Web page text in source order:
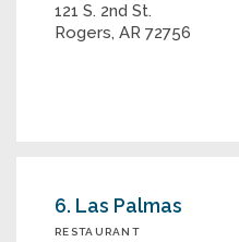
121 S. 2nd St.
Rogers, AR 72756
6. Las Palmas
RESTAURANT